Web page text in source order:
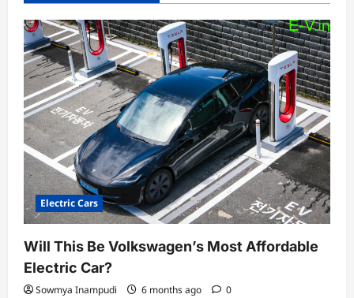
Electric Cars
Will This Be Volkswagen’s Most Affordable
Electric Car?
Sowmya Inampudi 6 months ago 0